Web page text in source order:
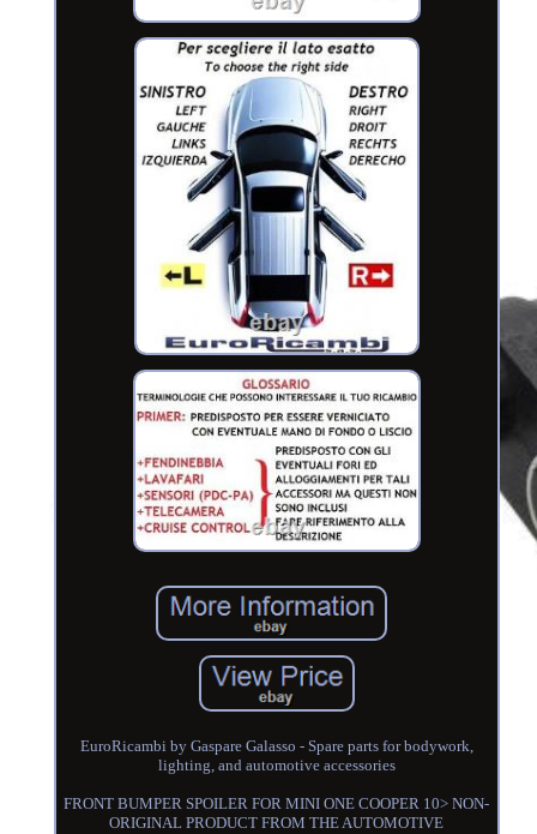
EuroRicambi by Gaspare Galasso - Spare parts for bodywork,
lighting, and automotive accessories
FRONT BUMPER SPOILER FOR MINI ONE COOPER 10> NON-
ORIGINAL PRODUCT FROM THE AUTOMOTIVE